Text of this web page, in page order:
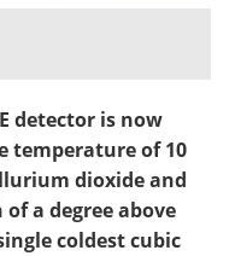
detector is now
temperature of 10
dioxide and
a degree above
coldest cubic